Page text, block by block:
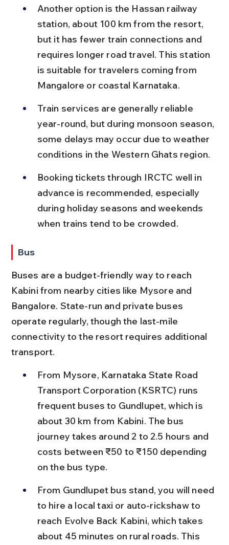
Another option is the Hassan railway
station, about 100 km from the resort,
but it has fewer train connections and
requires longer road travel. This station
is suitable for travelers coming from
Mangalore or coastal Karnataka.
Train services are generally reliable
year-round, but during monsoon season,
some delays may occur due to weather
conditions in the Western Ghats region.
Booking tickets through IRCTC well in
advance is recommended, especially
during holiday seasons and weekends
when trains tend to be crowded.
Bus
Buses are a budget-friendly way to reach
Kabini from nearby cities like Mysore and
Bangalore. State-run and private buses
operate regularly, though the last-mile
connectivity to the resort requires additional
transport.
From Mysore, Karnataka State Road
Transport Corporation (KSRTC) runs
frequent buses to Gundlupet, which is
about 30 km from Kabini. The bus
journey takes around 2 to 2.5 hours and
costs between ₹50 to ₹150 depending
on the bus type.
From Gundlupet bus stand, you will need
to hire a local taxi or auto-rickshaw to
reach Evolve Back Kabini, which takes
about 45 minutes on rural roads. This